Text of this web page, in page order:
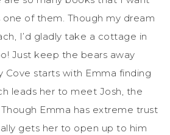
one of them. Though my dream
I’d gladly take a cottage in
Just keep the bears away
Cove starts with Emma finding
leads her to meet Josh, the
Though Emma has extreme trust
gets her to open up to him